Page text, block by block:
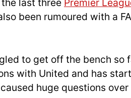
last three Premier
been rumoured with a
to get off the bench so
with United and has
huge questions over